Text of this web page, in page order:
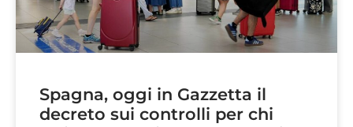
Spagna, oggi in Gazzetta il
decreto sui controlli per chi